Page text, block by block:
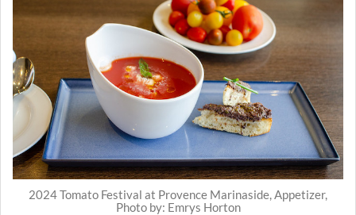
2024 Tomato Festival at Provence Marinaside, Appetizer,
Photo by: Emrys Horton